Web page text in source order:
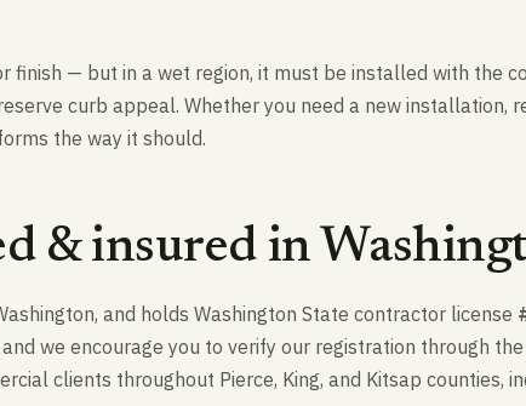
finish — but in a wet region, it must be installed with the
curb appeal. Whether you need a new
the way it should.
& insured in
and holds Washington State contractor license
we encourage you to verify our registration through
clients throughout Pierce, King, and Kitsap counties,